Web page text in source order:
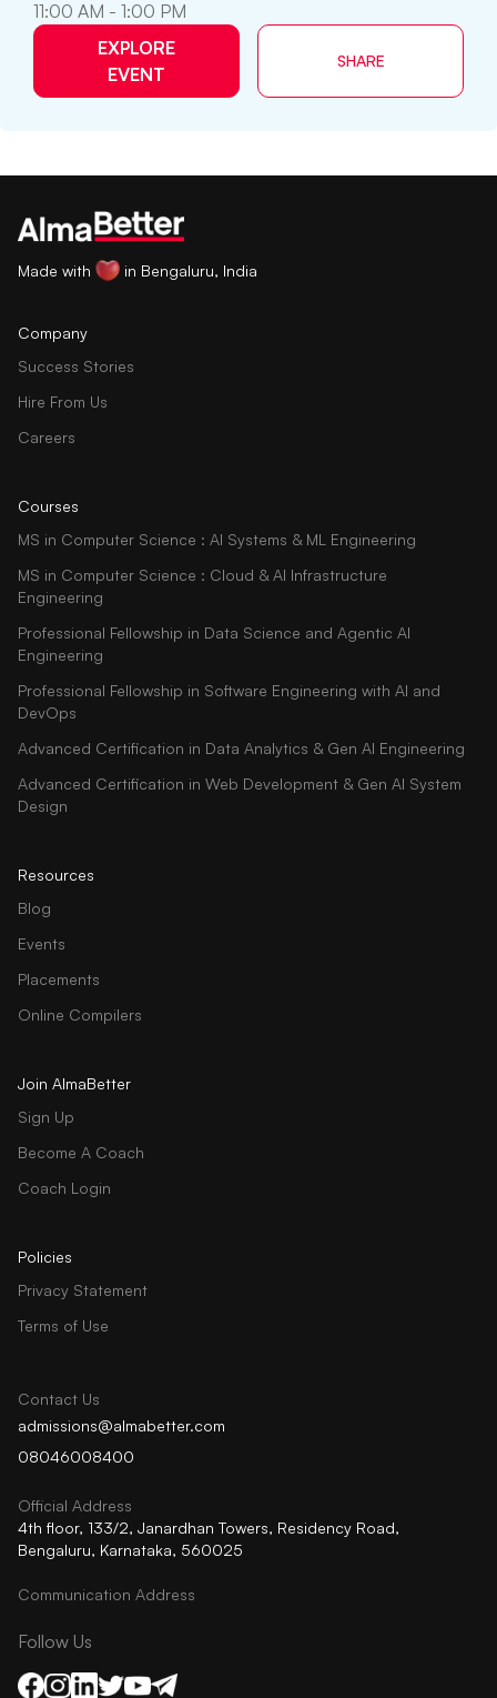
11:00 AM - 1:00 PM
EXPLORE
EVENT
SHARE
Made with in Bengaluru, India
Company
Success Stories
Hire From Us
Careers
Courses
MS in Computer Science : AI Systems & ML Engineering
MS in Computer Science : Cloud & AI Infrastructure
Engineering
Professional Fellowship in Data Science and Agentic AI
Engineering
Professional Fellowship in Software Engineering with AI and
DevOps
Advanced Certification in Data Analytics & Gen AI Engineering
Advanced Certification in Web Development & Gen AI System
Design
Resources
Blog
Events
Placements
Online Compilers
Join AlmaBetter
Sign Up
Become A Coach
Coach Login
Policies
Privacy Statement
Terms of Use
Contact Us
admissions@almabetter.com
08046008400
Official Address
4th floor, 133/2, Janardhan Towers, Residency Road,
Bengaluru, Karnataka, 560025
Communication Address
Follow Us